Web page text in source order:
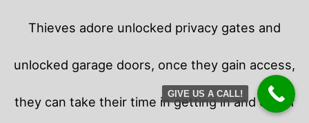
Thieves adore unlocked privacy gates and
unlocked garage doors, once they gain access,
they can take their time in getting in and out of
GIVE US A CALL!